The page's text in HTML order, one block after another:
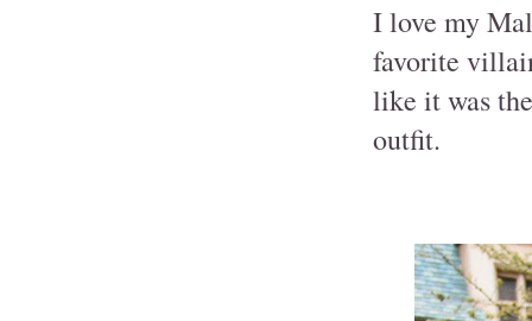
I love my
favorite
like it was
outfit.